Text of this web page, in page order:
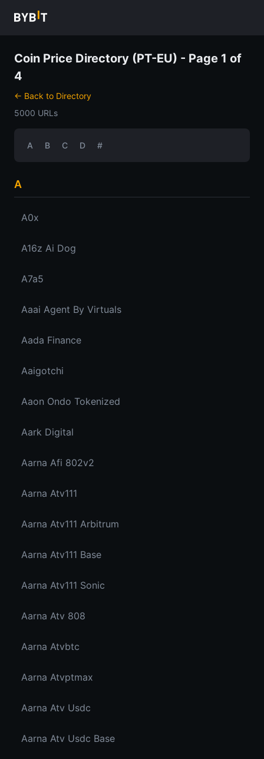
Coin Price Directory (PT-EU) - Page 1 of
4
← Back to Directory
5000 URLs
A B C D #
A
A0x
A16z Ai Dog
A7a5
Aaai Agent By Virtuals
Aada Finance
Aaigotchi
Aaon Ondo Tokenized
Aark Digital
Aarna Afi 802v2
Aarna Atv111
Aarna Atv111 Arbitrum
Aarna Atv111 Base
Aarna Atv111 Sonic
Aarna Atv 808
Aarna Atvbtc
Aarna Atvptmax
Aarna Atv Usdc
Aarna Atv Usdc Base